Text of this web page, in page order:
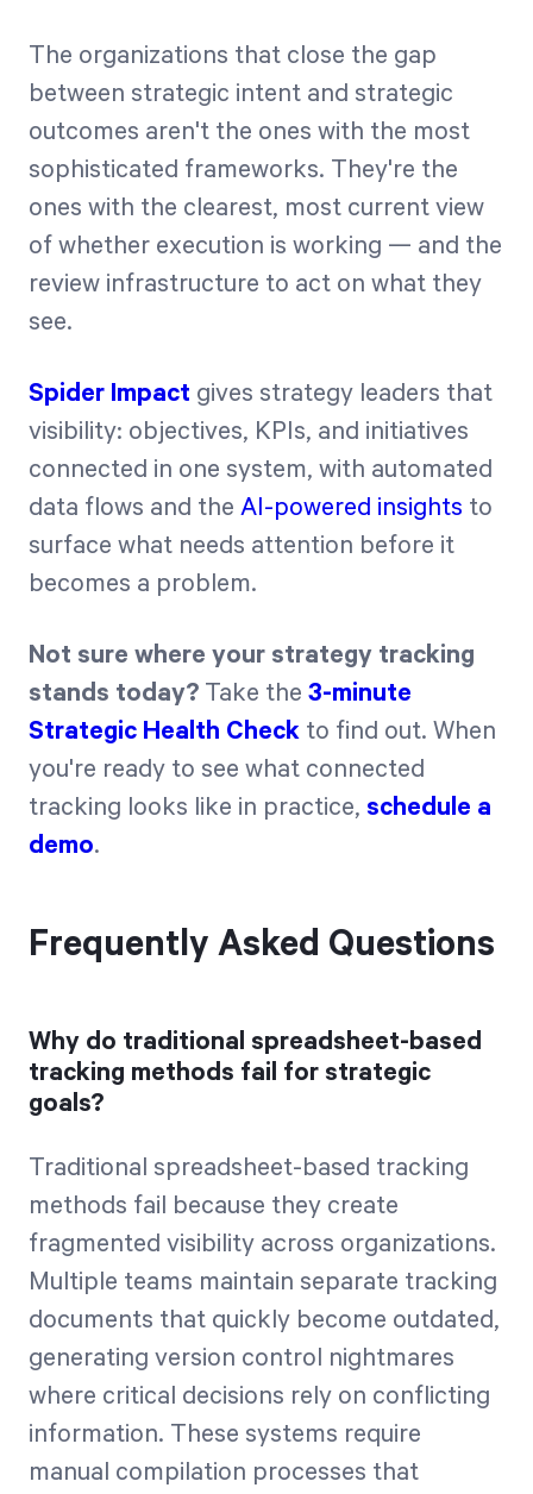
The organizations that close the gap
between strategic intent and strategic
outcomes aren't the ones with the most
sophisticated frameworks. They're the
ones with the clearest, most current view
of whether execution is working — and the
review infrastructure to act on what they
see.
Spider Impact gives strategy leaders that
visibility: objectives, KPIs, and initiatives
connected in one system, with automated
data flows and the AI-powered insights to
surface what needs attention before it
becomes a problem.
Not sure where your strategy tracking
stands today? Take the 3-minute
Strategic Health Check to find out. When
you're ready to see what connected
tracking looks like in practice, schedule a
demo.
Frequently Asked Questions
Why do traditional spreadsheet-based
tracking methods fail for strategic
goals?
Traditional spreadsheet-based tracking
methods fail because they create
fragmented visibility across organizations.
Multiple teams maintain separate tracking
documents that quickly become outdated,
generating version control nightmares
where critical decisions rely on conflicting
information. These systems require
manual compilation processes that